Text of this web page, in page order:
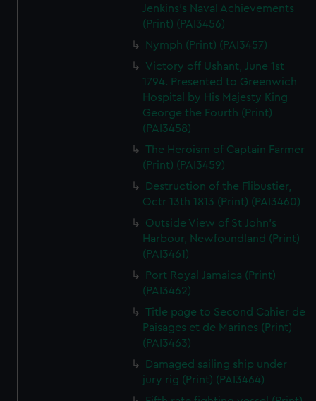
Jenkins's Naval Achievements
(Print) (PAI3456)
Nymph (Print) (PAI3457)
Victory off Ushant, June 1st
1794. Presented to Greenwich
Hospital by His Majesty King
George the Fourth (Print)
(PAI3458)
The Heroism of Captain Farmer
(Print) (PAI3459)
Destruction of the Flibustier,
Octr 13th 1813 (Print) (PAI3460)
Outside View of St John's
Harbour, Newfoundland (Print)
(PAI3461)
Port Royal Jamaica (Print)
(PAI3462)
Title page to Second Cahier de
Paisages et de Marines (Print)
(PAI3463)
Damaged sailing ship under
jury rig (Print) (PAI3464)